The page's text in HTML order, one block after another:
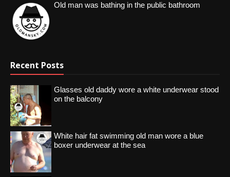
Old man was bathing in the public bathroom
Recent Posts
Glasses old daddy wore a white underwear stood
on the balcony
White hair fat swimming old man wore a blue
boxer underwear at the sea